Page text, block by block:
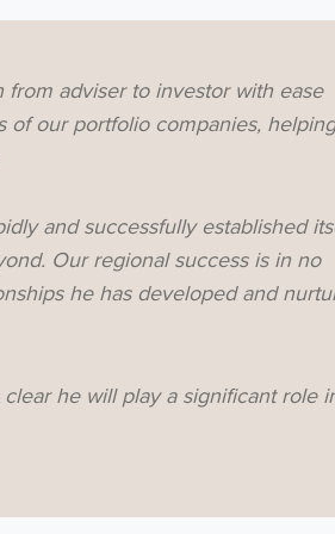
from adviser to investor with ease
of our portfolio companies, helping
and successfully established
Our regional success is in no
he has developed and
he will play a significant role
no thanks